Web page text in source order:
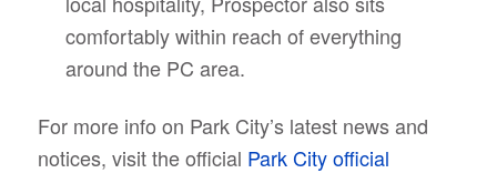
comfortably within reach of everything
around the PC area.
For more info on Park City’s latest news and
notices, visit the official Park City official